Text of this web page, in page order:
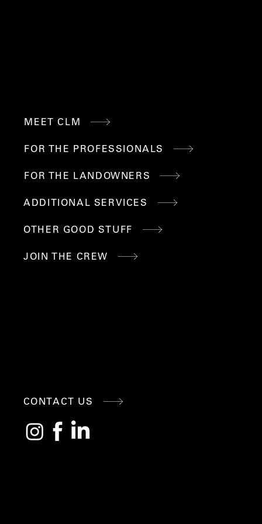
LINKS
CT
CONTACT US
MEET CLM
FOR THE PROFESSIONALS
FOR THE LANDOWNERS
ADDITIONAL SERVICES
OTHER GOOD STUFF
JOIN THE CREW